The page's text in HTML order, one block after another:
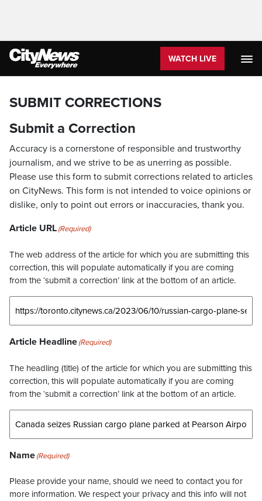
WATCH LIVE
SUBMIT CORRECTIONS
Submit a Correction
Accuracy is a cornerstone of responsible and trustworthy
journalism, and we strive to be as unerring as possible.
Please use this form to submit corrections related to articles
on CityNews. This form is not intended to voice opinions or
dislike, only to point out errors or inaccuracies, thank you.
Article URL(Required)
The web address of the article for which you are submitting this
correction, this will populate automatically if you are coming
from the ‘submit a correction’ link at the bottom of an article.
Article Headline(Required)
The headling (title) of the article for which you are submitting this
correction, this will populate automatically if you are coming
from the ‘submit a correction’ link at the bottom of an article.
Name(Required)
Please provide your name, should we need to contact you for
more information. We respect your privacy and this info will not